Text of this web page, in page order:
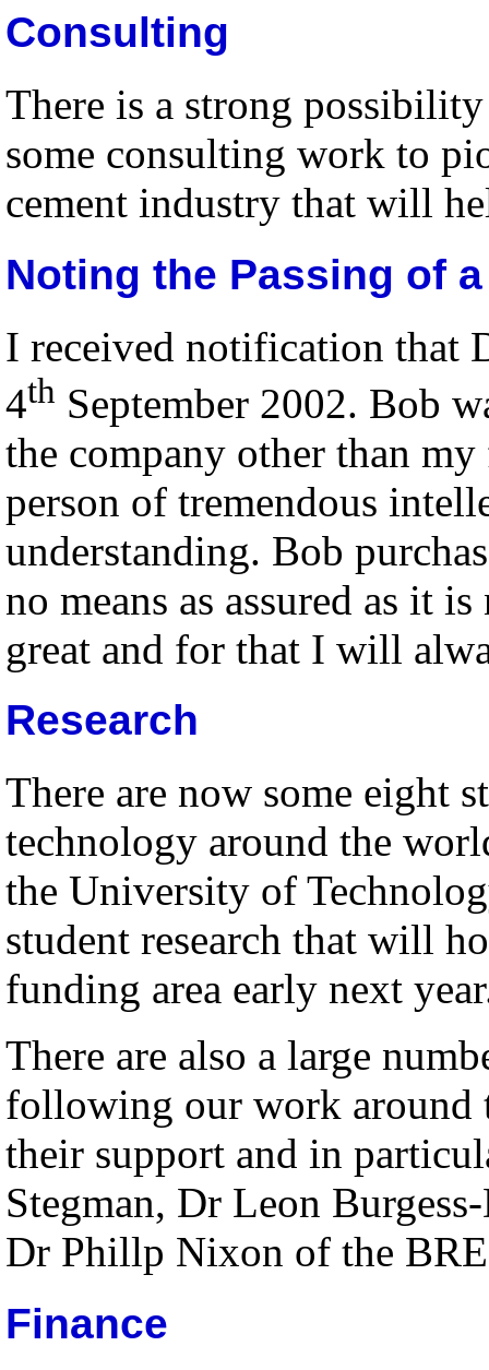
Consulting
There is a strong
some consulting work to
cement industry that will
Noting the Passing of
I received notification that
4th September 2002. Bob
the company other than
person of tremendous
understanding. Bob
no means as assured as it
great and for that I will
Research
There are now some eight
technology around the
the University of
student research that will
funding area early next
There are also a large
following our work around
their support and in
Stegman, Dr Leon
Dr Phillp Nixon of the
Finance